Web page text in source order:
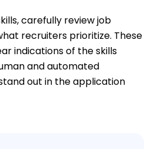
carefully review job
recruiters prioritize. These
indications of the skills
and automated
out in the application